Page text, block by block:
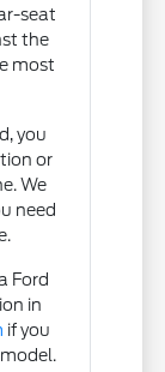
seat
the
most
you
or
We
need
Ford
in
if you